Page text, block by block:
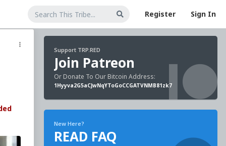
Register Sign In
Support TRP.RED
Join Patreon
Or Donate To Our Bitcoin Address:
1Hyyva2G5aCJwNqYToGoCCGATVNMB81zk7
New Here?
READ FAQ